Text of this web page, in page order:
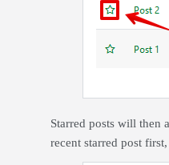
Starred posts will then
recent starred post